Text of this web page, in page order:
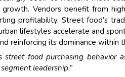
growth. Vendors benefit from
profitability. Street food’s
lifestyles accelerate and
reinforcing its dominance within
street food purchasing behavior
leadership.”